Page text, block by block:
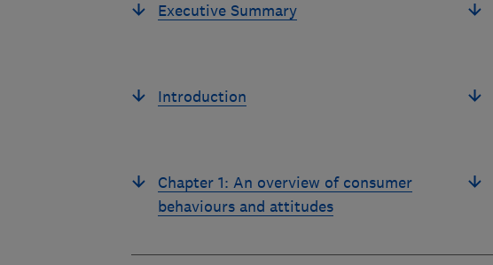
Executive Summary
Introduction
Chapter 1: An overview of consumer
behaviours and attitudes